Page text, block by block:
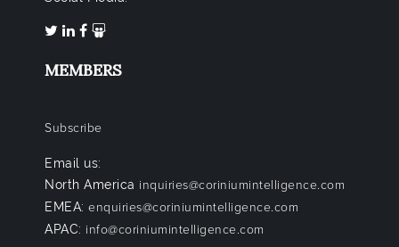
MEMBERS
Subscribe
Email us:
North America inquiries@coriniumintelligence.com
EMEA: enquiries@coriniumintelligence.com
APAC: info@coriniumintelligence.com